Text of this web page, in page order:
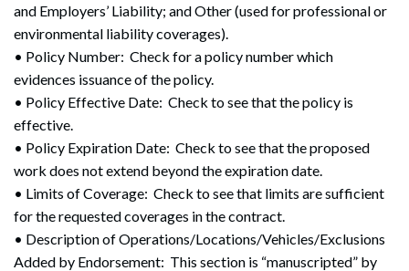
and Employers’ Liability; and Other (used for professional or
environmental liability coverages).
• Policy Number: Check for a policy number which
evidences issuance of the policy.
• Policy Effective Date: Check to see that the policy is
effective.
• Policy Expiration Date: Check to see that the proposed
work does not extend beyond the expiration date.
• Limits of Coverage: Check to see that limits are sufficient
for the requested coverages in the contract.
• Description of Operations/Locations/Vehicles/Exclusions
Added by Endorsement: This section is “manuscripted” by